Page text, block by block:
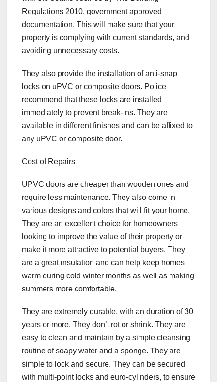
Regulations 2010, government approved
documentation. This will make sure that your
property is complying with current standards, and
avoiding unnecessary costs.
They also provide the installation of anti-snap
locks on uPVC or composite doors. Police
recommend that these locks are installed
immediately to prevent break-ins. They are
available in different finishes and can be affixed to
any uPVC or composite door.
Cost of Repairs
UPVC doors are cheaper than wooden ones and
require less maintenance. They also come in
various designs and colors that will fit your home.
They are an excellent choice for homeowners
looking to improve the value of their property or
make it more attractive to potential buyers. They
are a great insulation and can help keep homes
warm during cold winter months as well as making
summers more comfortable.
They are extremely durable, with an duration of 30
years or more. They don’t rot or shrink. They are
easy to clean and maintain by a simple cleansing
routine of soapy water and a sponge. They are
simple to lock and secure. They can be secured
with multi-point locks and euro-cylinders, to ensure